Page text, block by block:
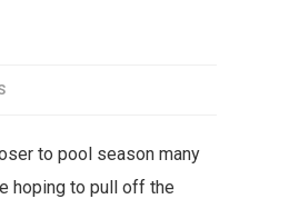
to pool season many
hoping to pull off the